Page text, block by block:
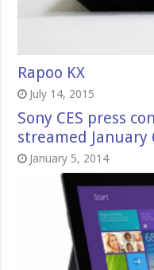
Rapoo KX
July 14, 2015
Sony CES press
streamed January
January 5, 2014